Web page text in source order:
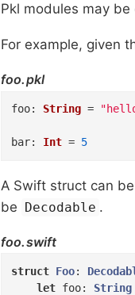
Pkl modules may
For example, given
foo.pkl
foo: String =
bar: Int = 5
A Swift struct can
be Decodable .
foo.swift
struct Foo:
let foo: String